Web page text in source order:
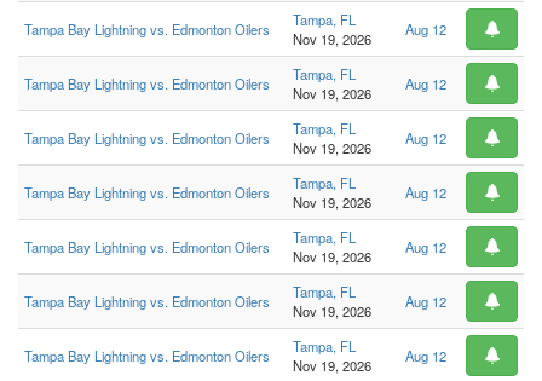
Tampa Bay Lightning vs. Edmonton Oilers
Tampa, FL
Nov 19, 2026
Aug 12
Tampa Bay Lightning vs. Edmonton Oilers
Tampa, FL
Nov 19, 2026
Aug 12
Tampa Bay Lightning vs. Edmonton Oilers
Tampa, FL
Nov 19, 2026
Aug 12
Tampa Bay Lightning vs. Edmonton Oilers
Tampa, FL
Nov 19, 2026
Aug 12
Tampa Bay Lightning vs. Edmonton Oilers
Tampa, FL
Nov 19, 2026
Aug 12
Tampa Bay Lightning vs. Edmonton Oilers
Tampa, FL
Nov 19, 2026
Aug 12
Tampa Bay Lightning vs. Edmonton Oilers
Tampa, FL
Nov 19, 2026
Aug 12